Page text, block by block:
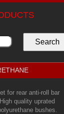
for rear anti-roll bar
quality uprated
bushes.